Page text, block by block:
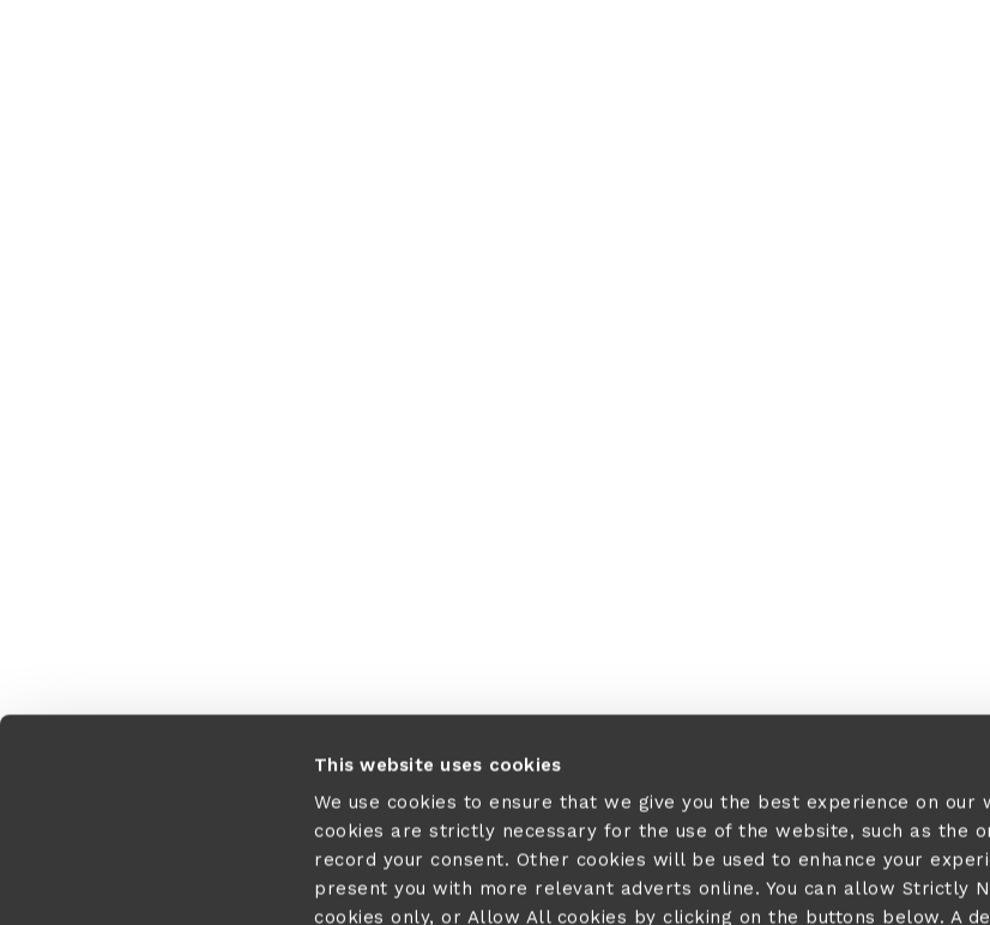
This website uses cookies
We use cookies to ensure that we give you the best experience on our
cookies are strictly necessary for the use of the website, such as the
record your consent. Other cookies will be used to enhance your
present you with more relevant adverts online. You can allow Strictly
cookies only, or Allow All cookies by clicking on the buttons below. A